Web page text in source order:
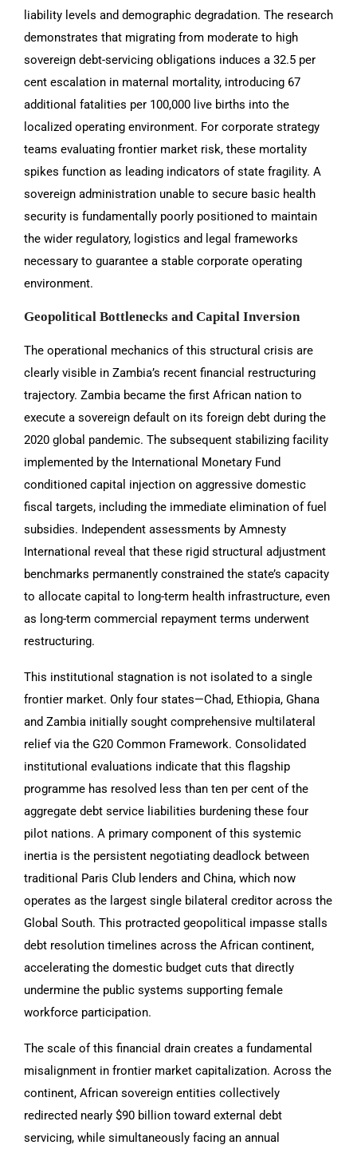
liability levels and demographic degradation. The research
demonstrates that migrating from moderate to high
sovereign debt-servicing obligations induces a 32.5 per
cent escalation in maternal mortality, introducing 67
additional fatalities per 100,000 live births into the
localized operating environment. For corporate strategy
teams evaluating frontier market risk, these mortality
spikes function as leading indicators of state fragility. A
sovereign administration unable to secure basic health
security is fundamentally poorly positioned to maintain
the wider regulatory, logistics and legal frameworks
necessary to guarantee a stable corporate operating
environment.
Geopolitical Bottlenecks and Capital Inversion
The operational mechanics of this structural crisis are
clearly visible in Zambia’s recent financial restructuring
trajectory. Zambia became the first African nation to
execute a sovereign default on its foreign debt during the
2020 global pandemic. The subsequent stabilizing facility
implemented by the International Monetary Fund
conditioned capital injection on aggressive domestic
fiscal targets, including the immediate elimination of fuel
subsidies. Independent assessments by Amnesty
International reveal that these rigid structural adjustment
benchmarks permanently constrained the state’s capacity
to allocate capital to long-term health infrastructure, even
as long-term commercial repayment terms underwent
restructuring.
This institutional stagnation is not isolated to a single
frontier market. Only four states—Chad, Ethiopia, Ghana
and Zambia initially sought comprehensive multilateral
relief via the G20 Common Framework. Consolidated
institutional evaluations indicate that this flagship
programme has resolved less than ten per cent of the
aggregate debt service liabilities burdening these four
pilot nations. A primary component of this systemic
inertia is the persistent negotiating deadlock between
traditional Paris Club lenders and China, which now
operates as the largest single bilateral creditor across the
Global South. This protracted geopolitical impasse stalls
debt resolution timelines across the African continent,
accelerating the domestic budget cuts that directly
undermine the public systems supporting female
workforce participation.
The scale of this financial drain creates a fundamental
misalignment in frontier market capitalization. Across the
continent, African sovereign entities collectively
redirected nearly $90 billion toward external debt
servicing, while simultaneously facing an annual